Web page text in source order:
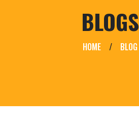
BLOGS
HOME / BLOG